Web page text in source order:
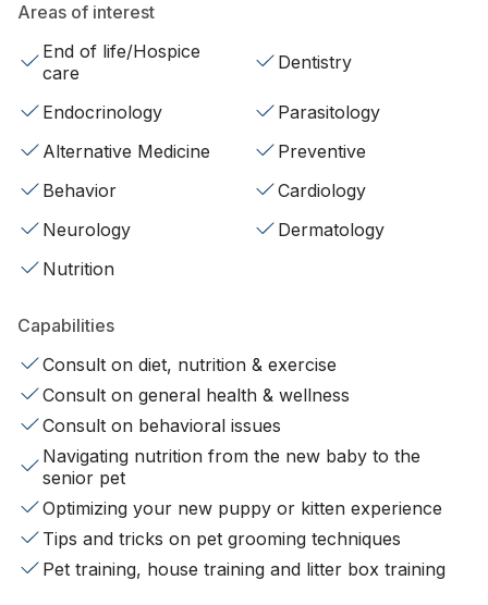
Areas of interest
End of life/Hospice
care
Dentistry
Endocrinology
Parasitology
Alternative Medicine
Preventive
Behavior
Cardiology
Neurology
Dermatology
Nutrition
Capabilities
Consult on diet, nutrition & exercise
Consult on general health & wellness
Consult on behavioral issues
Navigating nutrition from the new baby to the
senior pet
Optimizing your new puppy or kitten experience
Tips and tricks on pet grooming techniques
Pet training, house training and litter box training